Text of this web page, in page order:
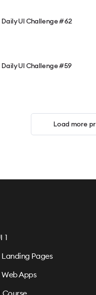
Daily UI Challenge #62
Daily UI Challenge #59
Load more
1
Pages
Apps
Course